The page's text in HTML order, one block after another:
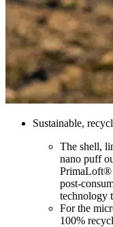
Sustainable,
The shell,
nano puff
PrimaLoft®
post-
technology
For the
100%